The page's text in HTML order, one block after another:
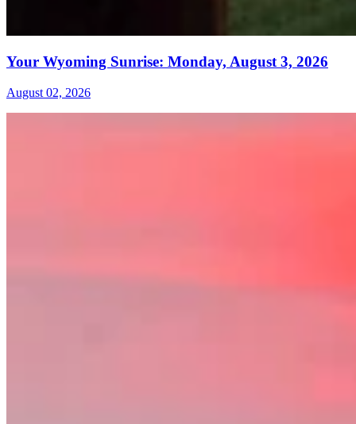
Your Wyoming Sunrise: Monday, August 3, 2026
August 02, 2026